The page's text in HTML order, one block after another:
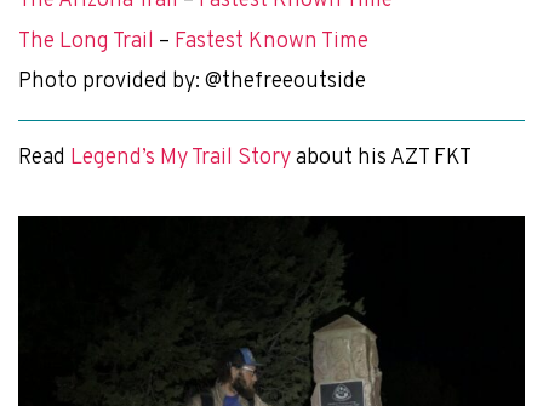
The Long Trail – Fastest Known Time
Photo provided by: @thefreeoutside
Read Legend’s My Trail Storyabout his AZT FKT